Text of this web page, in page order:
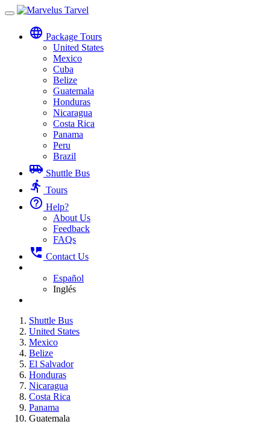
Toggle
navigation
language Package Tours
United States
Mexico
Cuba
Belize
Guatemala
Honduras
Nicaragua
Costa Rica
Panama
Peru
Brazil
airport_shuttle Shuttle Bus
directions_run Tours
help_outline Help?
About Us
Feedback
FAQs
perm_phone_msg Contact Us
Español
Inglés
Shuttle Bus
United States
Mexico
Belize
El Salvador
Honduras
Nicaragua
Costa Rica
Panama
Guatemala